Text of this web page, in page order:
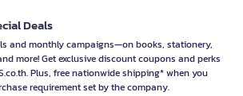
Deals
and monthly campaigns—on books, stationery,
more! Get exclusive discount coupons and perks
Plus, free nationwide shipping* when you
requirement set by the company.